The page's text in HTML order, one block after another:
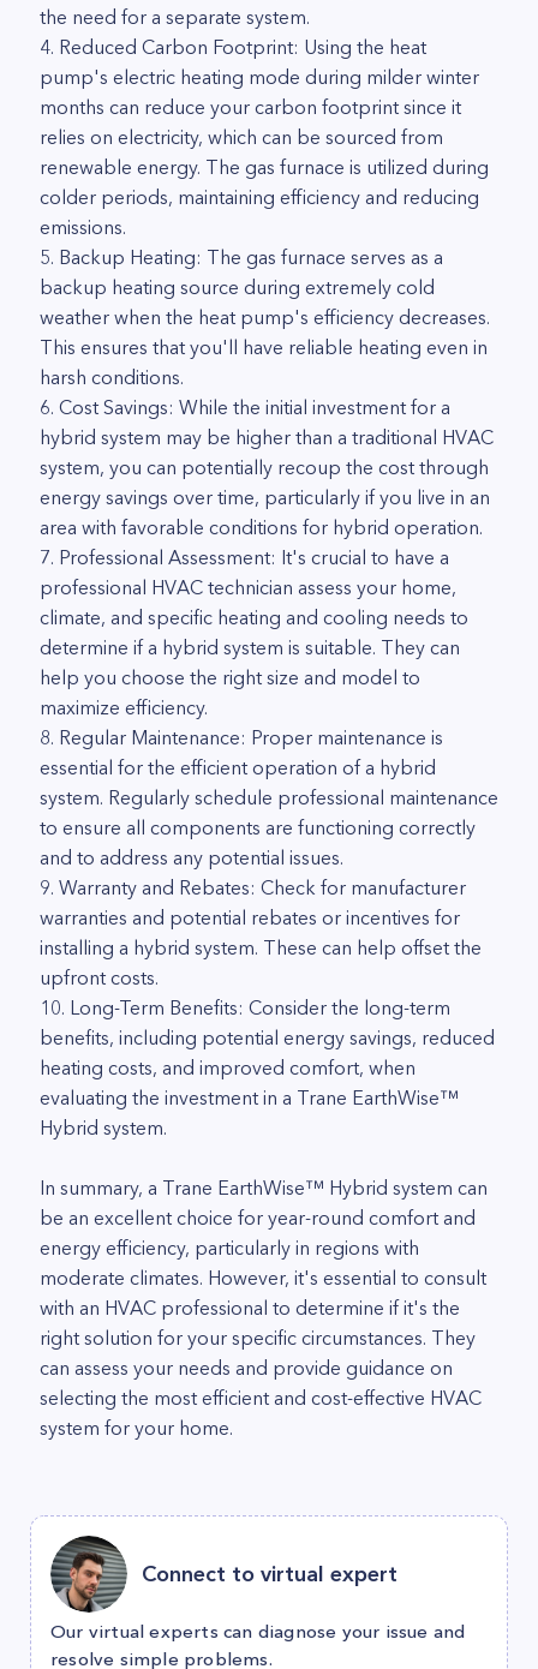
the need for a separate system.
4. Reduced Carbon Footprint: Using the heat
pump's electric heating mode during milder winter
months can reduce your carbon footprint since it
relies on electricity, which can be sourced from
renewable energy. The gas furnace is utilized during
colder periods, maintaining efficiency and reducing
emissions.
5. Backup Heating: The gas furnace serves as a
backup heating source during extremely cold
weather when the heat pump's efficiency decreases.
This ensures that you'll have reliable heating even in
harsh conditions.
6. Cost Savings: While the initial investment for a
hybrid system may be higher than a traditional HVAC
system, you can potentially recoup the cost through
energy savings over time, particularly if you live in an
area with favorable conditions for hybrid operation.
7. Professional Assessment: It's crucial to have a
professional HVAC technician assess your home,
climate, and specific heating and cooling needs to
determine if a hybrid system is suitable. They can
help you choose the right size and model to
maximize efficiency.
8. Regular Maintenance: Proper maintenance is
essential for the efficient operation of a hybrid
system. Regularly schedule professional maintenance
to ensure all components are functioning correctly
and to address any potential issues.
9. Warranty and Rebates: Check for manufacturer
warranties and potential rebates or incentives for
installing a hybrid system. These can help offset the
upfront costs.
10. Long-Term Benefits: Consider the long-term
benefits, including potential energy savings, reduced
heating costs, and improved comfort, when
evaluating the investment in a Trane EarthWise™
Hybrid system.
In summary, a Trane EarthWise™ Hybrid system can
be an excellent choice for year-round comfort and
energy efficiency, particularly in regions with
moderate climates. However, it's essential to consult
with an HVAC professional to determine if it's the
right solution for your specific circumstances. They
can assess your needs and provide guidance on
selecting the most efficient and cost-effective HVAC
system for your home.
Connect to virtual expert
Our virtual experts can diagnose your issue and
resolve simple problems.